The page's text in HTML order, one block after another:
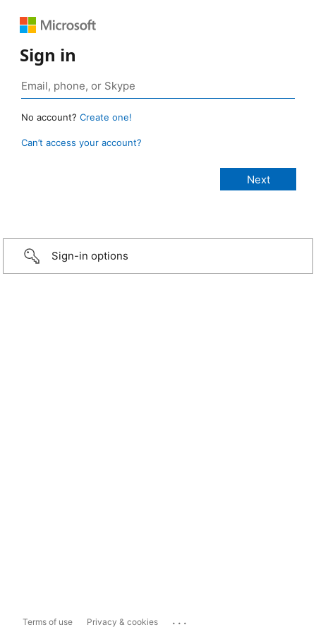
Sign in
No account? Create one!
Can’t access your account?
Sign-in options
Terms of use Privacy & cookies ...